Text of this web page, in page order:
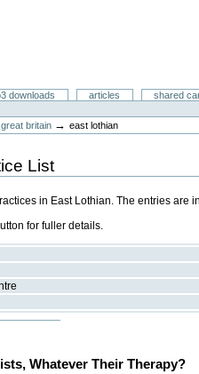
downloads articles shared
great britain →east lothian
List
in East Lothian. The entries are
for fuller details.
Whatever Their Therapy?